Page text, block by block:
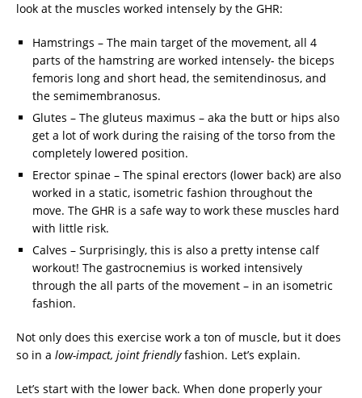
look at the muscles worked intensely by the GHR:
Hamstrings – The main target of the movement, all 4
parts of the hamstring are worked intensely- the biceps
femoris long and short head, the semitendinosus, and
the semimembranosus.
Glutes – The gluteus maximus – aka the butt or hips also
get a lot of work during the raising of the torso from the
completely lowered position.
Erector spinae – The spinal erectors (lower back) are also
worked in a static, isometric fashion throughout the
move. The GHR is a safe way to work these muscles hard
with little risk.
Calves – Surprisingly, this is also a pretty intense calf
workout! The gastrocnemius is worked intensively
through the all parts of the movement – in an isometric
fashion.
Not only does this exercise work a ton of muscle, but it does
so in a low-impact, joint friendlyfashion. Let’s explain.
Let’s start with the lower back. When done properly your